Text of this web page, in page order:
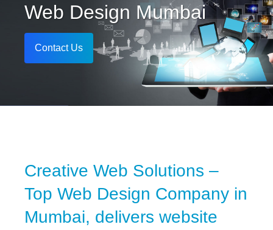
Web Design Mumbai
Contact Us
Creative Web Solutions –
Top Web Design Company in
Mumbai, delivers website